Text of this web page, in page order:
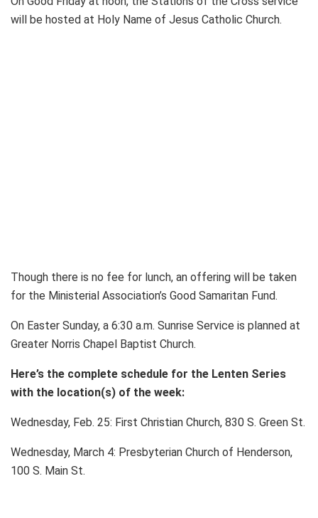
will be hosted at Holy Name of Jesus Catholic Church.
Though there is no fee for lunch, an offering will be taken
for the Ministerial Association’s Good Samaritan Fund.
On Easter Sunday, a 6:30 a.m. Sunrise Service is planned at
Greater Norris Chapel Baptist Church.
Here’s the complete schedule for the Lenten Series
with the location(s) of the week:
Wednesday, Feb. 25: First Christian Church, 830 S. Green St.
Wednesday, March 4: Presbyterian Church of Henderson,
100 S. Main St.